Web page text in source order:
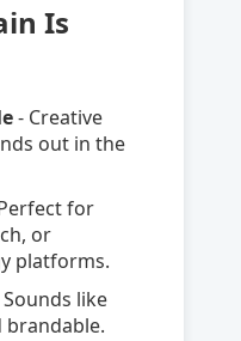
Is
- Creative
out in the
for
or
platforms.
Sounds like
brandable.